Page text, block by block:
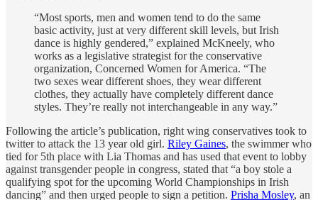
“Most sports, men and women tend to do the same
basic activity, just at very different skill levels, but Irish
dance is highly gendered,” explained McKneely, who
works as a legislative strategist for the conservative
organization, Concerned Women for America. “The
two sexes wear different shoes, they wear different
clothes, they actually have completely different dance
styles. They’re really not interchangeable in any way.”
Following the article’s publication, right wing conservatives took to
twitter to attack the 13 year old girl. Riley Gaines, the swimmer who
tied for 5th place with Lia Thomas and has used that event to lobby
against transgender people in congress, stated that “a boy stole a
qualifying spot for the upcoming World Championships in Irish
dancing” and then urged people to sign a petition. Prisha Mosley, an